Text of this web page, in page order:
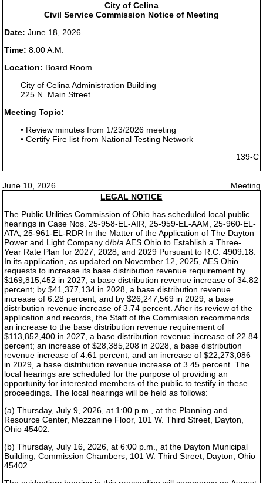
City of Celina
Civil Service Commission Notice of Meeting
Date: June 18, 2026
Time: 8:00 A.M.
Location: Board Room
City of Celina Administration Building
225 N. Main Street
Meeting Topic:
• Review minutes from 1/23/2026 meeting
• Certify Fire list from National Testing Network
139-C
June 10, 2026
Meeting
LEGAL NOTICE
The Public Utilities Commission of Ohio has scheduled local public
hearings in Case Nos. 25-958-EL-AIR, 25-959-EL-AAM, 25-960-EL-
ATA, 25-961-EL-RDR In the Matter of the Application of The Dayton
Power and Light Company d/b/a AES Ohio to Establish a Three-
Year Rate Plan for 2027, 2028, and 2029 Pursuant to R.C. 4909.18.
In its application, as updated on November 12, 2025, AES Ohio
requests to increase its base distribution revenue requirement by
$169,815,452 in 2027, a base distribution revenue increase of 34.82
percent; by $41,377,134 in 2028, a base distribution revenue
increase of 6.28 percent; and by $26,247,569 in 2029, a base
distribution revenue increase of 3.74 percent. After its review of the
application and records, the Staff of the Commission recommends
an increase to the base distribution revenue requirement of
$113,852,400 in 2027, a base distribution revenue increase of 22.84
percent; an increase of $28,385,208 in 2028, a base distribution
revenue increase of 4.61 percent; and an increase of $22,273,086
in 2029, a base distribution revenue increase of 3.45 percent. The
local hearings are scheduled for the purpose of providing an
opportunity for interested members of the public to testify in these
proceedings. The local hearings will be held as follows:
(a) Thursday, July 9, 2026, at 1:00 p.m., at the Planning and
Resource Center, Mezzanine Floor, 101 W. Third Street, Dayton,
Ohio 45402.
(b) Thursday, July 16, 2026, at 6:00 p.m., at the Dayton Municipal
Building, Commission Chambers, 101 W. Third Street, Dayton, Ohio
45402.